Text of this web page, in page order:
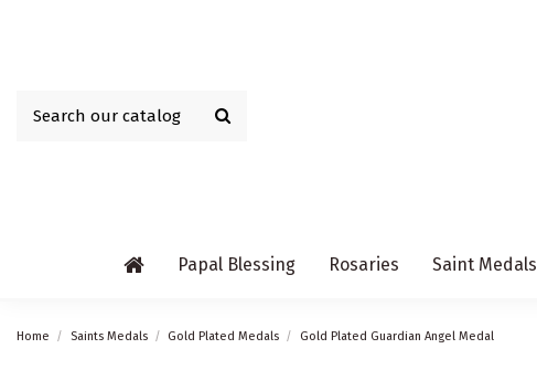
Papal Blessing Rosaries Saint Medals
Home Saints Medals Gold Plated Medals Gold Plated Guardian Angel Medal